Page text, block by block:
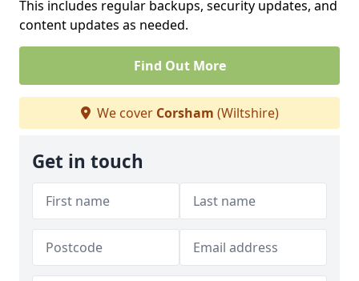
This includes regular backups, security updates, and
content updates as needed.
Find Out More
We cover Corsham (Wiltshire)
Get in touch